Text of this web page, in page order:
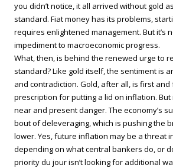
you didn’t notice, it all arrived without gold
standard. Fiat money has its problems,
requires enlightened management. But it’s
impediment to macroeconomic progress.
What, then, is behind the renewed urge to
standard? Like gold itself, the sentiment is
and contradiction. Gold, after all, is first and
prescription for putting a lid on inflation.
near and present danger. The economy’s
bout of deleveraging, which is pushing the
lower. Yes, future inflation may be a threat
depending on what central bankers do, or
priority du jour isn’t looking for additional